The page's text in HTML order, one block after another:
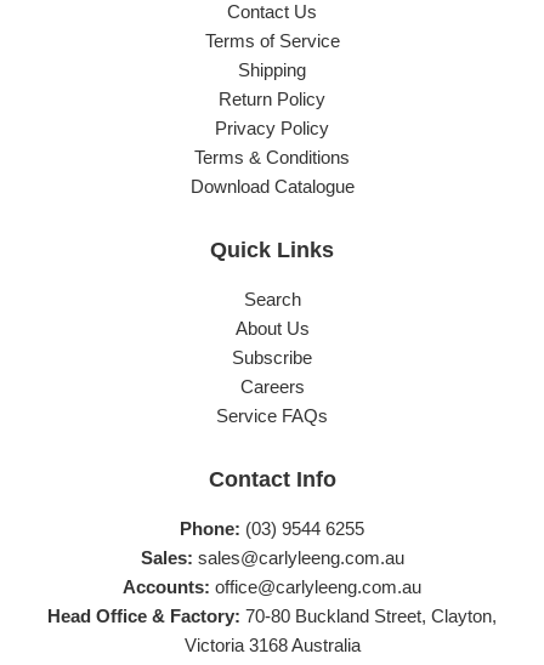
Contact Us
Terms of Service
Shipping
Return Policy
Privacy Policy
Terms & Conditions
Download Catalogue
Quick Links
Search
About Us
Subscribe
Careers
Service FAQs
Contact Info
Phone: (03) 9544 6255
Sales: sales@carlyleeng.com.au
Accounts: office@carlyleeng.com.au
Head Office & Factory: 70-80 Buckland Street, Clayton,
Victoria 3168 Australia